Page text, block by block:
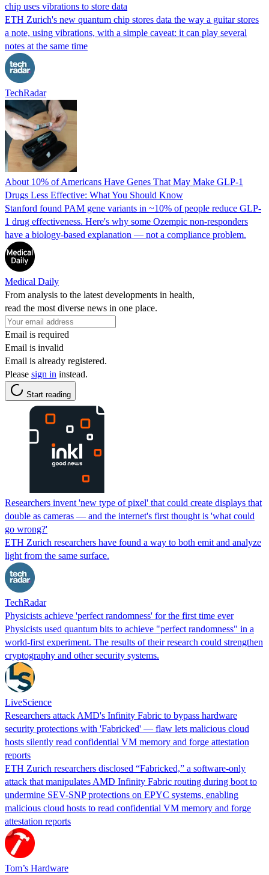
chip uses vibrations to store data
ETH Zurich's new quantum chip stores data the way a guitar stores
a note, using vibrations, with a simple caveat: it can play several
notes at the same time
TechRadar
About 10% of Americans Have Genes That May Make GLP-1
Drugs Less Effective: What You Should Know
Stanford found PAM gene variants in ~10% of people reduce GLP-
1 drug effectiveness. Here's why some Ozempic non-responders
have a biology-based explanation — not a compliance problem.
Medical Daily
From analysis to the latest developments in health,
read the most diverse news in one place.
Email is required
Email is invalid
Email is already registered.
Please sign in instead.
Start reading
Researchers invent 'new type of pixel' that could create displays that
double as cameras — and the internet's first thought is 'what could
go wrong?'
ETH Zurich researchers have found a way to both emit and analyze
light from the same surface.
TechRadar
Physicists achieve 'perfect randomness' for the first time ever
Physicists used quantum bits to achieve "perfect randomness" in a
world-first experiment. The results of their research could strengthen
cryptography and other security systems.
LiveScience
Researchers attack AMD's Infinity Fabric to bypass hardware
security protections with 'Fabricked' — flaw lets malicious cloud
hosts silently read confidential VM memory and forge attestation
reports
ETH Zurich researchers disclosed “Fabricked,” a software-only
attack that manipulates AMD Infinity Fabric routing during boot to
undermine SEV-SNP protections on EPYC systems, enabling
malicious cloud hosts to read confidential VM memory and forge
attestation reports
Tom’s Hardware